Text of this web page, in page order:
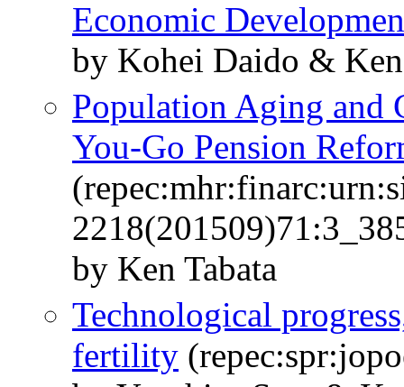
Economic
by Kohei Daido & Ken
Population Aging and
You-Go Pension
by Ken Tabata
Technological
fertility